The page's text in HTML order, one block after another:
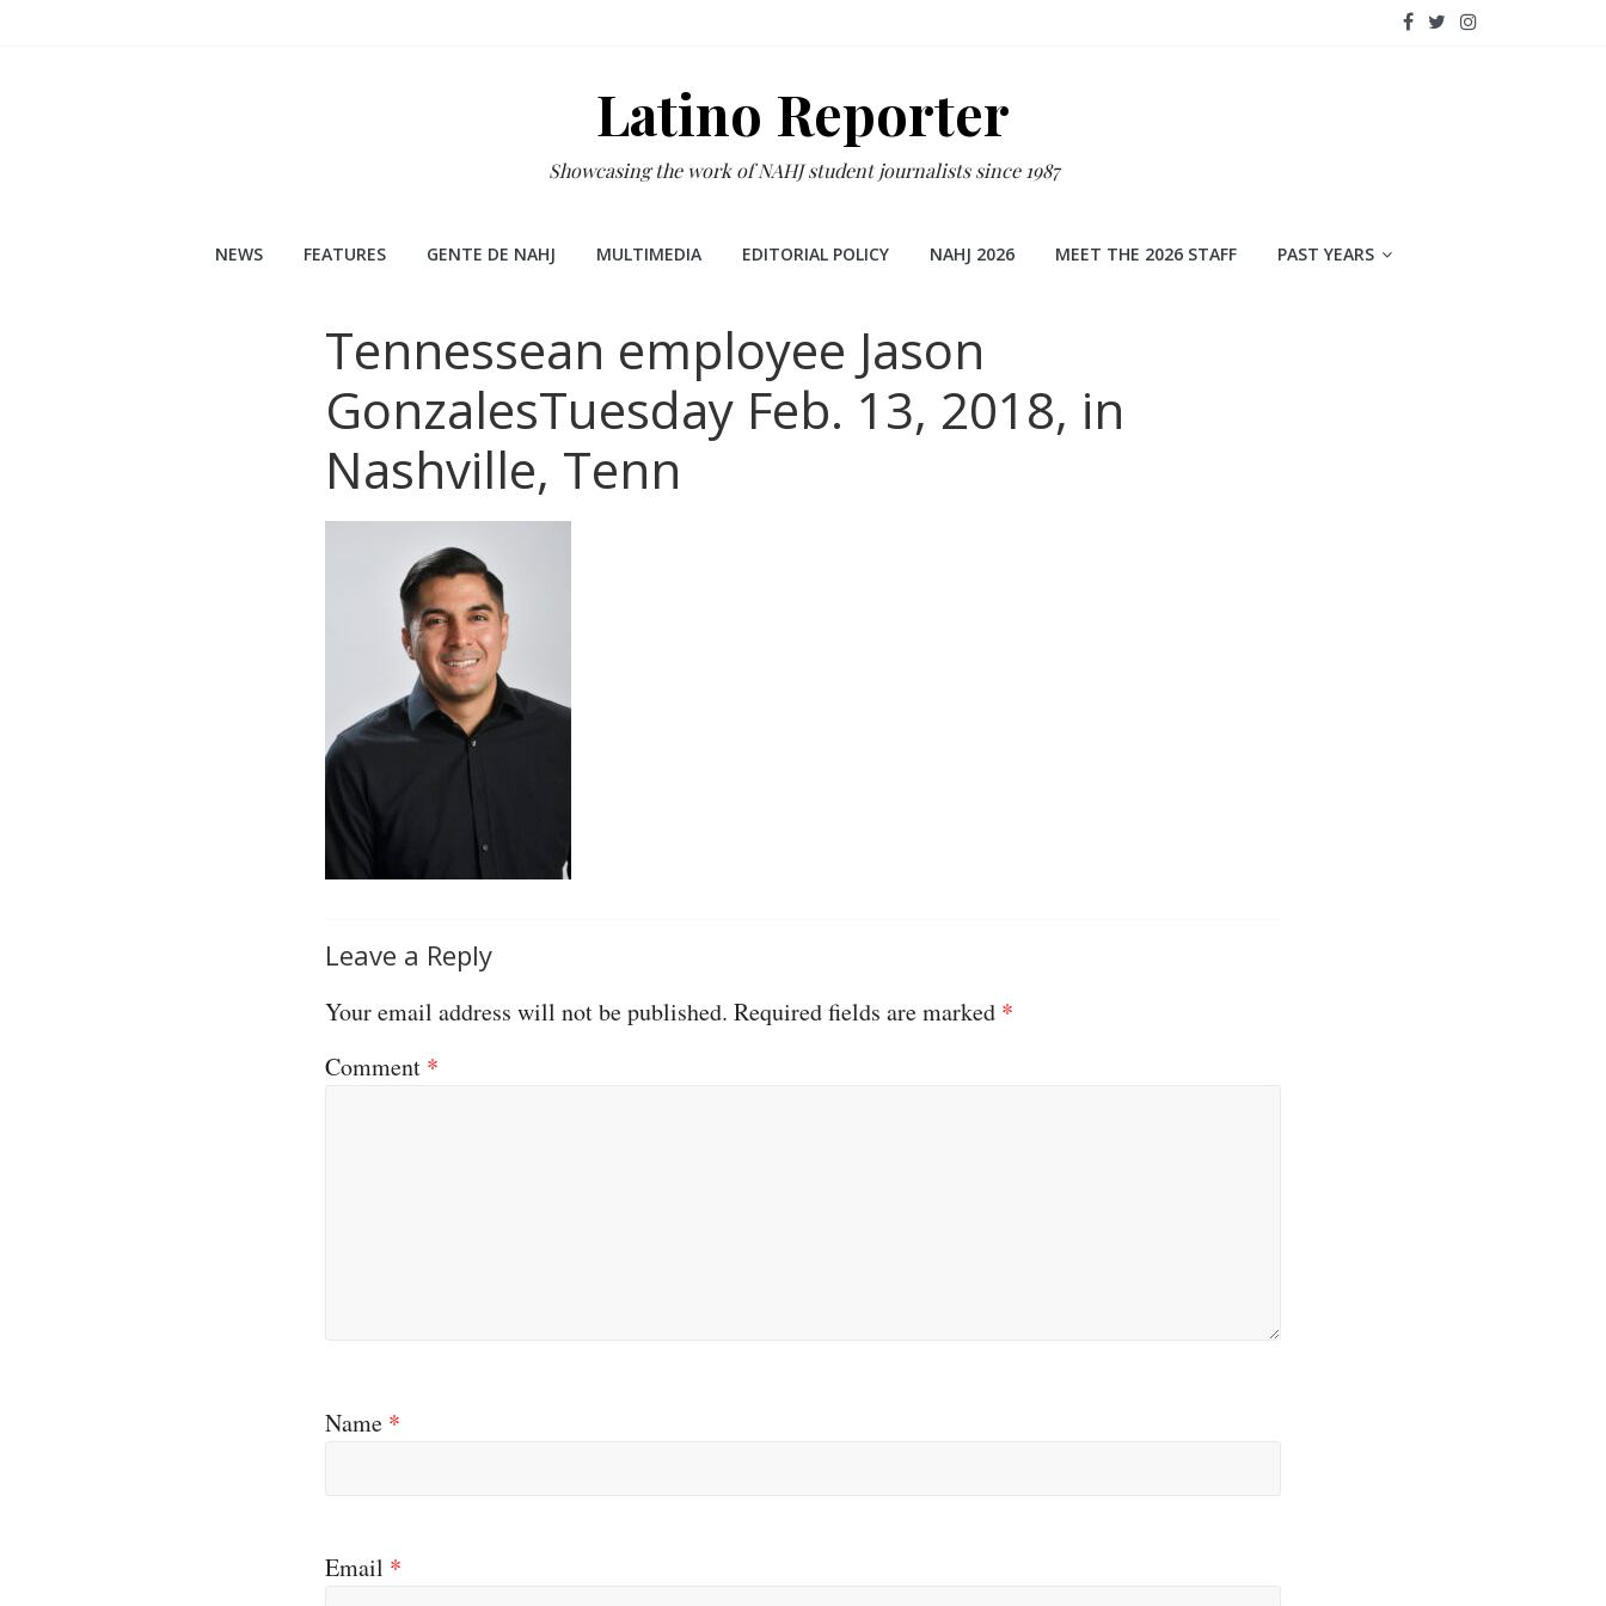
Latino Reporter
Showcasing the work of NAHJ student journalists since 1987
NEWS FEATURES GENTE DE NAHJ MULTIMEDIA EDITORIAL POLICY NAHJ 2026 MEET THE 2026 STAFF PAST YEARS
Tennessean employee Jason
GonzalesTuesday Feb. 13, 2018, in
Nashville, Tenn
Leave a Reply
Your email address will not be published. Required fields are marked *
Comment *
Name *
Email *